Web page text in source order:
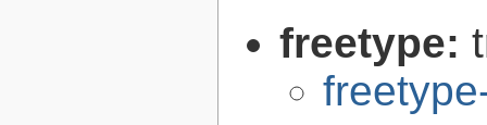
freetype: